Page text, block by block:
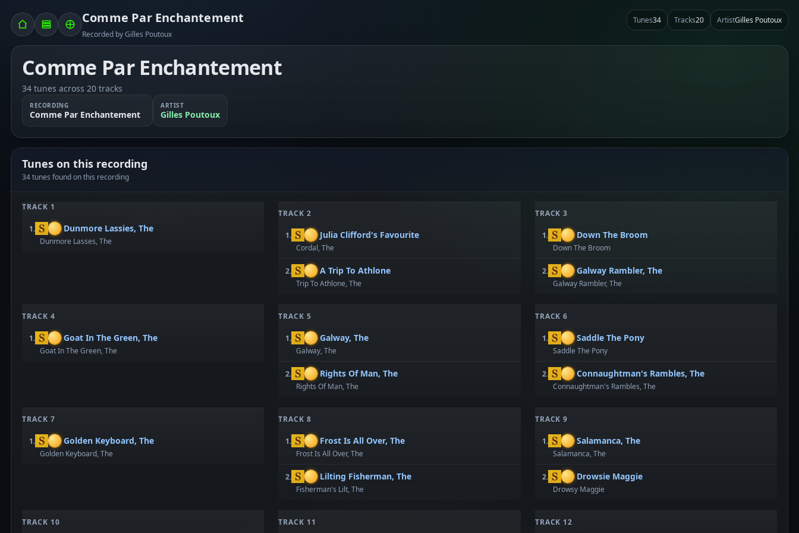
Comme Par Enchantement
Recorded by Gilles Poutoux
Tunes34 Tracks20 ArtistGilles Poutoux
Comme Par Enchantement
34 tunes across 20 tracks
RECORDING
Comme Par Enchantement
ARTIST
Gilles Poutoux
Tunes on this recording
34 tunes found on this recording
TRACK 1
1. Dunmore Lassies, The
Dunmore Lasses, The
TRACK 2
1. Julia Clifford's Favourite
Cordal, The
2. A Trip To Athlone
Trip To Athlone, The
TRACK 3
1. Down The Broom
Down The Broom
2. Galway Rambler, The
Galway Rambler, The
TRACK 4
1. Goat In The Green, The
Goat In The Green, The
TRACK 5
1. Galway, The
Galway, The
2. Rights Of Man, The
Rights Of Man, The
TRACK 6
1. Saddle The Pony
Saddle The Pony
2. Connaughtman's Rambles, The
Connaughtman's Rambles, The
TRACK 7
1. Golden Keyboard, The
Golden Keyboard, The
TRACK 8
1. Frost Is All Over, The
Frost Is All Over, The
2. Lilting Fisherman, The
Fisherman's Lilt, The
TRACK 9
1. Salamanca, The
Salamanca, The
2. Drowsie Maggie
Drowsy Maggie
TRACK 10 TRACK 11 TRACK 12